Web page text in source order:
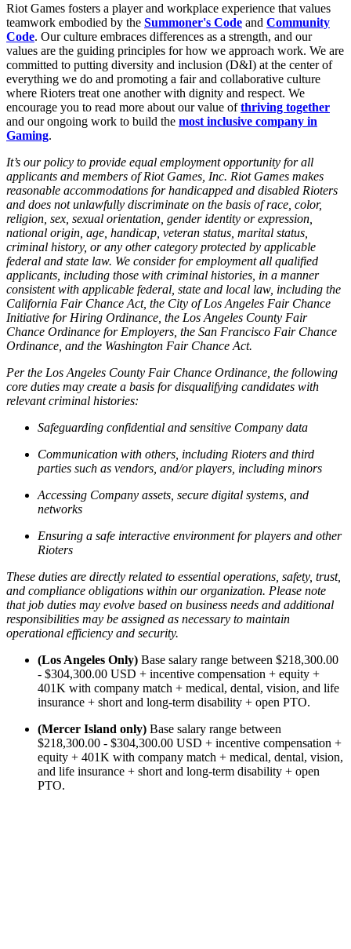
Riot Games fosters a player and workplace experience that values
teamwork embodied by the Summoner's Code and Community
Code. Our culture embraces differences as a strength, and our
values are the guiding principles for how we approach work. We are
committed to putting diversity and inclusion (D&I) at the center of
everything we do and promoting a fair and collaborative culture
where Rioters treat one another with dignity and respect. We
encourage you to read more about our value ofthriving together
and our ongoing work to build the most inclusive company in
Gaming.
It’s our policy to provide equal employment opportunity for all
applicants and members of Riot Games, Inc. Riot Games makes
reasonable accommodations for handicapped and disabled Rioters
and does not unlawfully discriminate on the basis of race, color,
religion, sex, sexual orientation, gender identity or expression,
national origin, age, handicap, veteran status, marital status,
criminal history, or any other category protected by applicable
federal and state law. We consider for employment all qualified
applicants, including those with criminal histories, in a manner
consistent with applicable federal, state and local law, including the
California Fair Chance Act, the City of Los Angeles Fair Chance
Initiative for Hiring Ordinance, the Los Angeles County Fair
Chance Ordinance for Employers, the San Francisco Fair Chance
Ordinance, and the Washington Fair Chance Act.
Per the Los Angeles County Fair Chance Ordinance, the following
core duties may create a basis for disqualifying candidates with
relevant criminal histories:
Safeguarding confidential and sensitive Company data
Communication with others, including Rioters and third
parties such as vendors, and/or players, including minors
Accessing Company assets, secure digital systems, and
networks
Ensuring a safe interactive environment for players and other
Rioters
These duties are directly related to essential operations, safety, trust,
and compliance obligations within our organization. Please note
that job duties may evolve based on business needs and additional
responsibilities may be assigned as necessary to maintain
operational efficiency and security.
(Los Angeles Only) Base salary range between $218,300.00
- $304,300.00 USD + incentive compensation + equity +
401K with company match + medical, dental, vision, and life
insurance + short and long-term disability + open PTO.
(Mercer Island only) Base salary range between
$218,300.00 - $304,300.00 USD + incentive compensation +
equity + 401K with company match + medical, dental, vision,
and life insurance + short and long-term disability + open
PTO.